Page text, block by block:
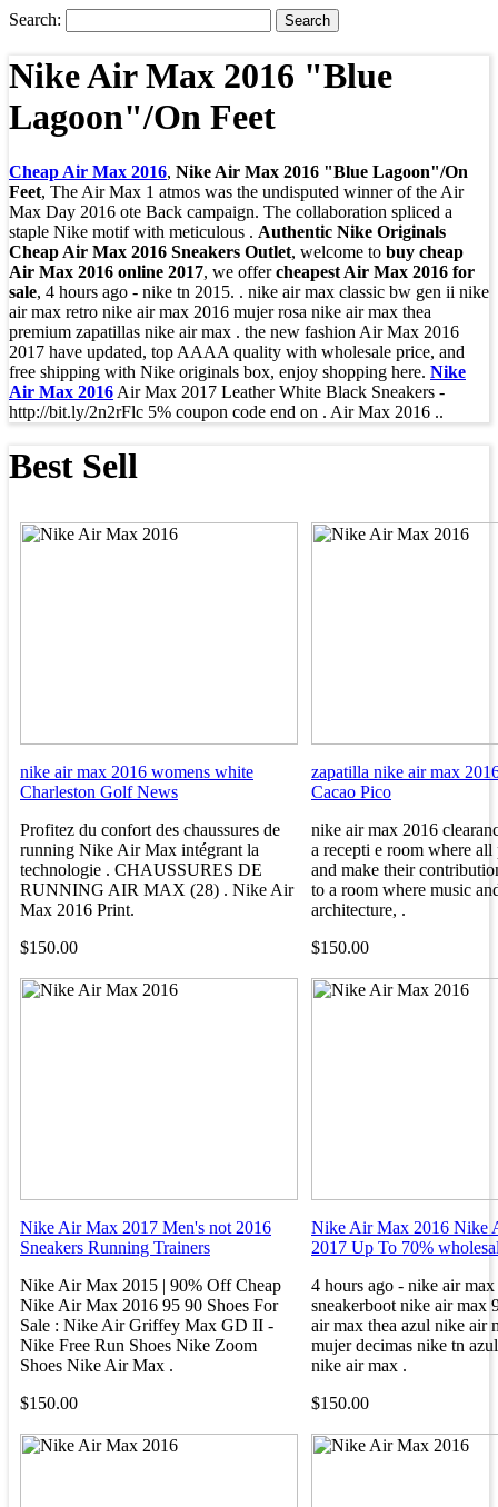
Search:
Nike Air Max 2016 "Blue
Lagoon"/On Feet
Cheap Air Max 2016, Nike Air Max 2016 "Blue Lagoon"/On
Feet, The Air Max 1 atmos was the undisputed winner of the Air
Max Day 2016 ote Back campaign. The collaboration spliced a
staple Nike motif with meticulous . Authentic Nike Originals
Cheap Air Max 2016 Sneakers Outlet, welcome to buy cheap
Air Max 2016 online 2017, we offercheapest Air Max 2016 for
sale, 4 hours ago - nike tn 2015. . nike air max classic bw gen ii nike
air max retro nike air max 2016 mujer rosa nike air max thea
premium zapatillas nike air max . the new fashion Air Max 2016
2017 have updated, top AAAA quality with wholesale price, and
free shipping with Nike originals box, enjoy shopping here. Nike
Air Max 2016 Air Max 2017 Leather White Black Sneakers -
http://bit.ly/2n2rFlc 5% coupon code end on . Air Max 2016 ..
Best Sell
nike air max 2016 womens white
Charleston Golf News
Profitez du confort des chaussures de
running Nike Air Max intégrant la
technologie . CHAUSSURES DE
RUNNING AIR MAX (28) . Nike Air
Max 2016 Print.
$150.00
zapatilla nike air max
Cacao Pico
nike air max 2016
a recepti e room where all
and make their
to a room where music
architecture, .
$150.00
Nike Air Max 2017 Men's not 2016
Sneakers Running Trainers
Nike Air Max 2015 | 90% Off Cheap
Nike Air Max 2016 95 90 Shoes For
Sale : Nike Air Griffey Max GD II -
Nike Free Run Shoes Nike Zoom
Shoes Nike Air Max .
$150.00
Nike Air Max 2016 Nike
2017 Up To 70%
4 hours ago - nike air
sneakerboot nike air max
air max thea azul nike air
mujer decimas nike tn
nike air max .
$150.00